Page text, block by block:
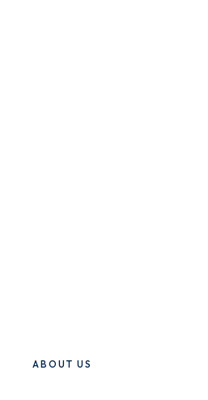
ABOUT US